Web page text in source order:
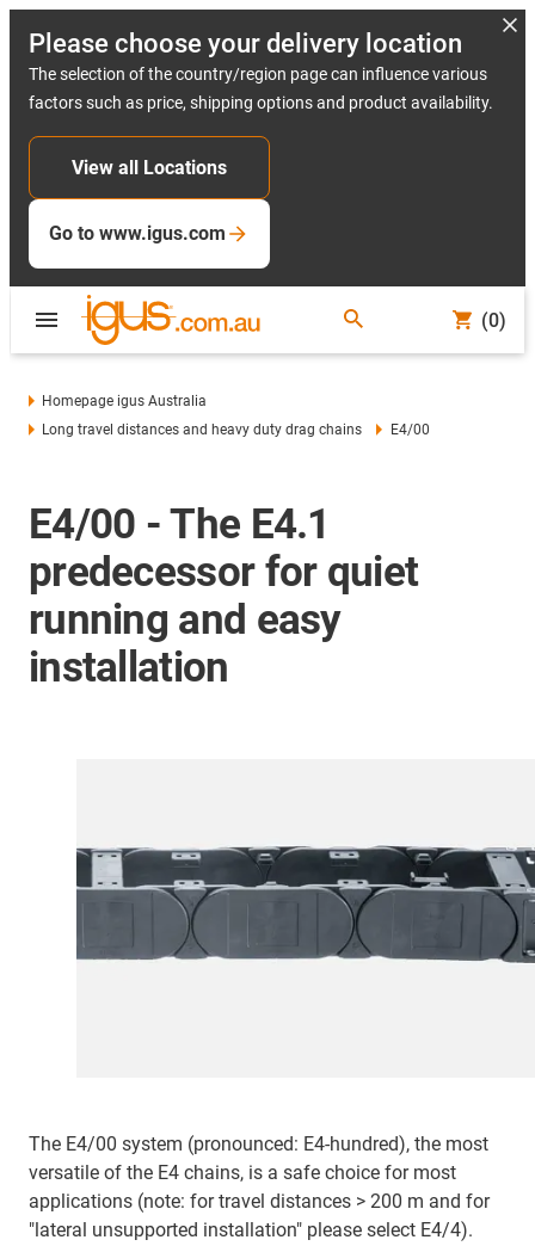
Please choose your delivery location
The selection of the country/region page can influence various
factors such as price, shipping options and product availability.
View all Locations
Go to www.igus.com
(0)
Homepage igus Australia
Long travel distances and heavy duty drag chains
E4/00
E4/00 - The E4.1
predecessor for quiet
running and easy
installation
The E4/00 system (pronounced: E4-hundred), the most
versatile of the E4 chains, is a safe choice for most
applications (note: for travel distances > 200 m and for
"lateral unsupported installation" please select E4/4).